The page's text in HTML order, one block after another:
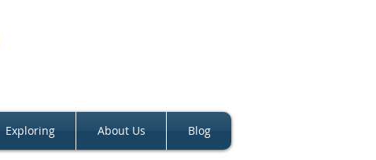
Exploring About Us Blog